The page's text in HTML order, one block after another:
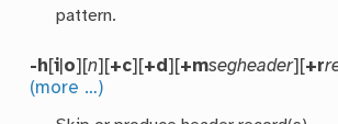
pattern.
-h[i o][n][+c][+d][+msegheader][+r
(more …)